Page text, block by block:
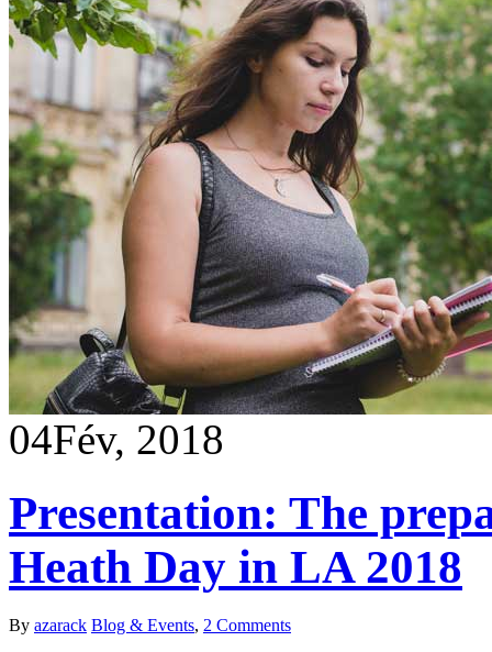
04Fév, 2018
Presentation: The
Heath Day in LA 2018
By azarack Blog & Events, 2 Comments